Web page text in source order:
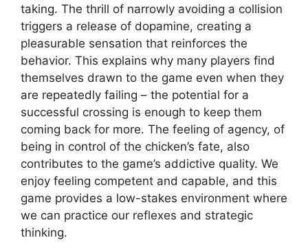
taking. The thrill of narrowly avoiding a collision
triggers a release of dopamine, creating a
pleasurable sensation that reinforces the
behavior. This explains why many players find
themselves drawn to the game even when they
are repeatedly failing – the potential for a
successful crossing is enough to keep them
coming back for more. The feeling of agency, of
being in control of the chicken’s fate, also
contributes to the game’s addictive quality. We
enjoy feeling competent and capable, and this
game provides a low-stakes environment where
we can practice our reflexes and strategic
thinking.